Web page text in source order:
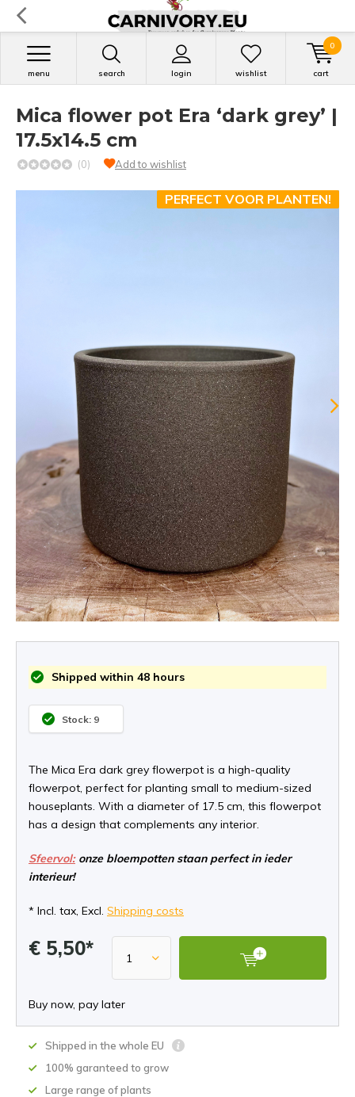
search login
menu wishlist cart
0
Mica flower pot Era ‘dark grey’ |
17.5x14.5 cm
(0) Add to wishlist
PERFECT VOOR PLANTEN!
Shipped within 48 hours
Stock: 9
The Mica Era dark grey flowerpot is a high-quality
flowerpot, perfect for planting small to medium-sized
houseplants. With a diameter of 17.5 cm, this flowerpot
has a design that complements any interior.
Sfeervol:onze bloempotten staan perfect in ieder
interieur!
* Incl. tax, Excl. Shipping costs
€ 5,50*
Buy now, pay later
Shipped in the whole EU
100% garanteed to grow
Large range of plants